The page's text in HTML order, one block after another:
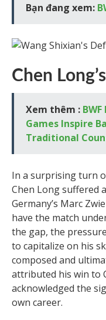
Bạn đang xem:
Chen
Xem thêm :
Games Inspire
Traditional
In a surprising turn
Chen Long suffered
Germany’s Marc
have the match
the gap, the
to capitalize on his
composed and
attributed his win to
acknowledged the
own career.